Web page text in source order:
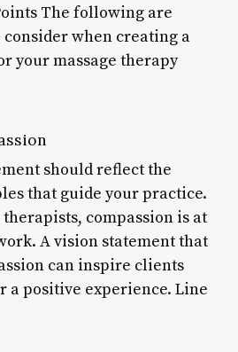
The following are
consider when creating a
your massage therapy
should reflect the
that guide your practice.
therapists, compassion is at
A vision statement that
can inspire clients
a positive experience. Line